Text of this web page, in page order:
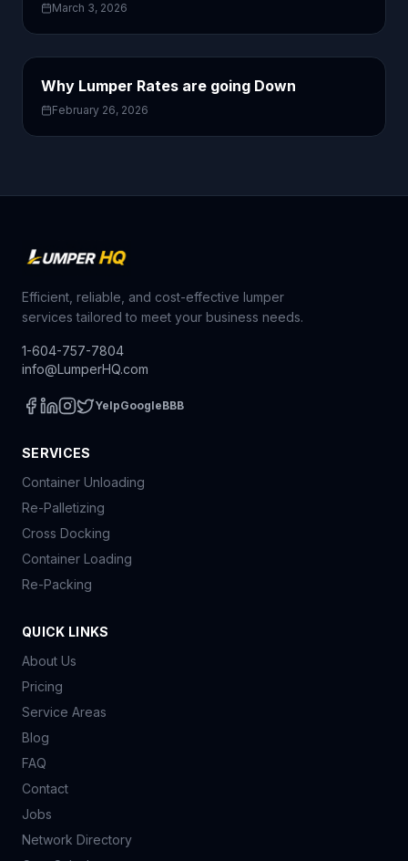
March 3, 2026
Why Lumper Rates are going Down
February 26, 2026
Efficient, reliable, and cost-effective lumper
services tailored to meet your business needs.
1-604-757-7804
info@LumperHQ.com
YelpGoogleBBB
SERVICES
Container Unloading
Re-Palletizing
Cross Docking
Container Loading
Re-Packing
QUICK LINKS
About Us
Pricing
Service Areas
Blog
FAQ
Contact
Jobs
Network Directory